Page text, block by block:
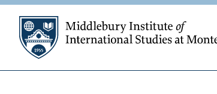
Skip to content